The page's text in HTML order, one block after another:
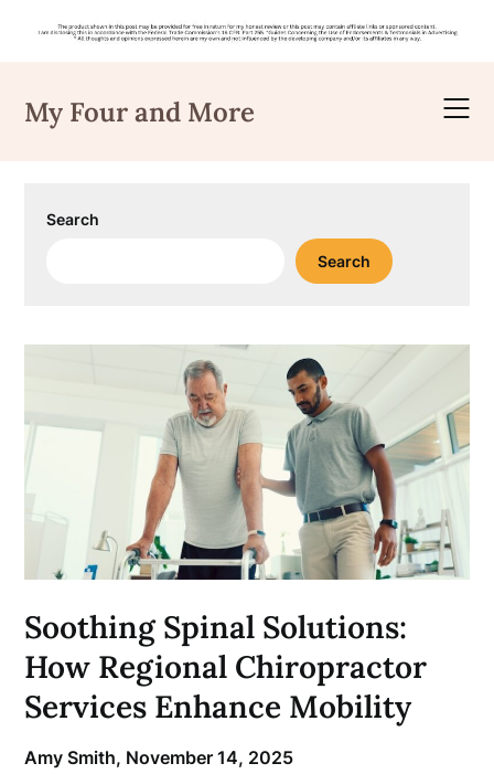
content
My Four and More
Search
Search
Soothing Spinal Solutions:
How Regional Chiropractor
Services Enhance Mobility
Amy Smith, November 14, 2025